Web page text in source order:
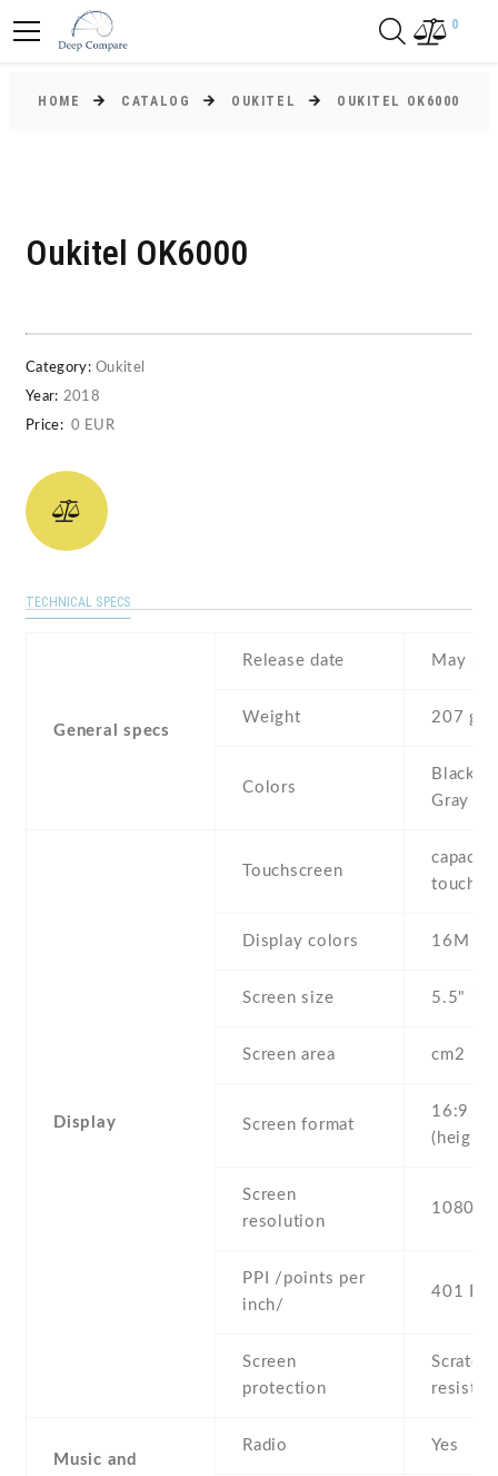
0
HOME CATALOG OUKITEL OUKITEL OK6000
Oukitel OK6000
Category: Oukitel
Year: 2018
Price: 0 EUR
TECHNICAL SPECS
General specs
Release date May ,
Weight 207 g
Colors
Black ,
Gray
Display
Touchscreen
Display colors 16M
Screen size 5.5" inc
Screen area cm2
Screen format
16:9
Screen
resolution
1080 x
PPI /points per
inch/
401 PPI
Screen
protection
Scratch-
Music and
Radio Yes